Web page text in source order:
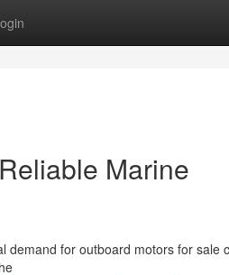
Marine
demand for outboard motors for sale